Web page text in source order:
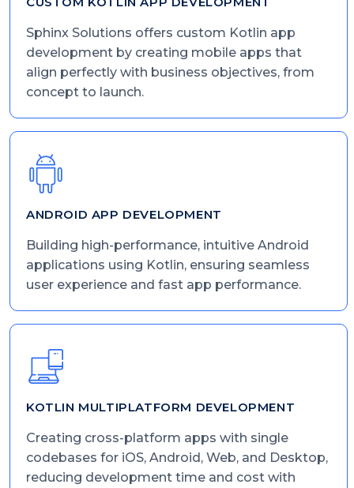
Sphinx Solutions offers custom Kotlin app
development by creating mobile apps that
align perfectly with business objectives, from
concept to launch.
ANDROID APP DEVELOPMENT
Building high-performance, intuitive Android
applications using Kotlin, ensuring seamless
user experience and fast app performance.
KOTLIN MULTIPLATFORM DEVELOPMENT
Creating cross-platform apps with single
codebases for iOS, Android, Web, and Desktop,
reducing development time and cost with